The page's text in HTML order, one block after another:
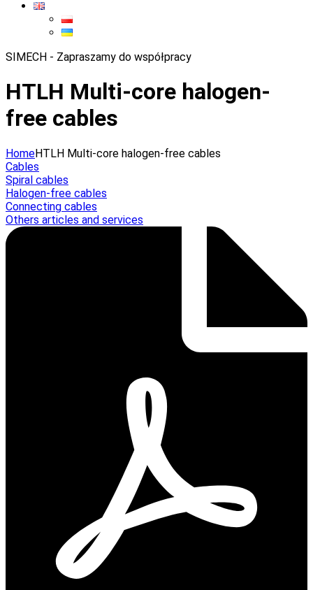
SIMECH - Zapraszamy do współpracy
HTLH Multi-core halogen-
free cables
HomeHTLH Multi-core halogen-free cables
Cables
Spiral cables
Halogen-free cables
Connecting cables
Others articles and services